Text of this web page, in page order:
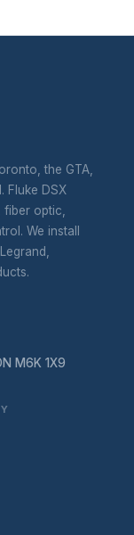
the GTA,
Fluke DSX
optic,
We install
M6K 1X9